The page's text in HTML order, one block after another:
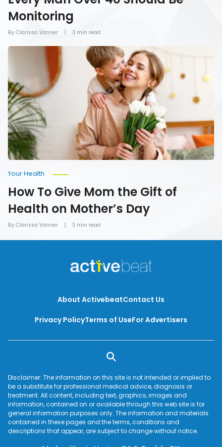
By Clarissa Vanner
Monitoring
3 min read
How
Mom
the
Gift
of
Health
on
Mother’s
Day
By Clarissa Vanner
Your Health
How To Give Mom the Gift of
Health on Mother’s Day
3 min read
About ActivebeatContact Us
Privacy PolicyTerms of UseFor Advertisers
Disclaimer: The information on this site is not intended or implied to
be a substitute for professional medical advice, diagnosis or
treatment. All content, including text, graphics, images and
information, contained on or available through this web site is for
general information purposes only. The information and materials
contained in these pages and the terms, conditions and
descriptions that appear, are subject to change without notice.